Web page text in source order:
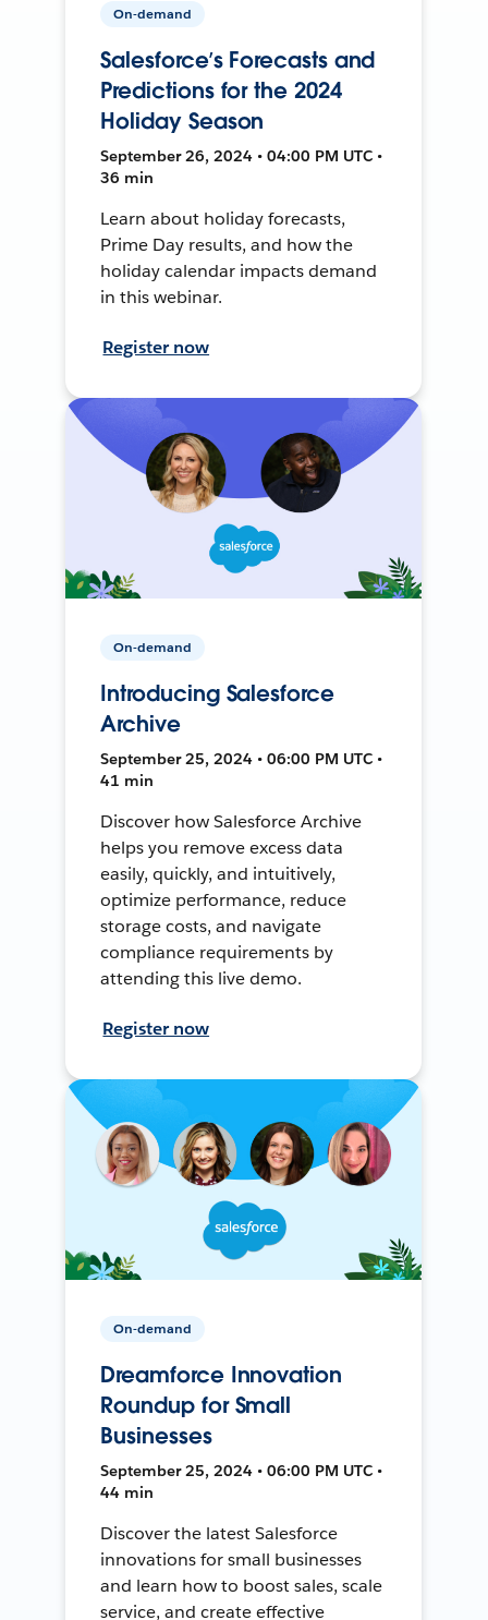
On-demand
Salesforce’s Forecasts and
Predictions for the 2024
Holiday Season
September 26, 2024 • 04:00 PM UTC •
36 min
Learn about holiday forecasts,
Prime Day results, and how the
holiday calendar impacts demand
in this webinar.
Register now
On-demand
Introducing Salesforce
Archive
September 25, 2024 • 06:00 PM UTC •
41 min
Discover how Salesforce Archive
helps you remove excess data
easily, quickly, and intuitively,
optimize performance, reduce
storage costs, and navigate
compliance requirements by
attending this live demo.
Register now
On-demand
Dreamforce Innovation
Roundup for Small
Businesses
September 25, 2024 • 06:00 PM UTC •
44 min
Discover the latest Salesforce
innovations for small businesses
and learn how to boost sales, scale
service, and create effective